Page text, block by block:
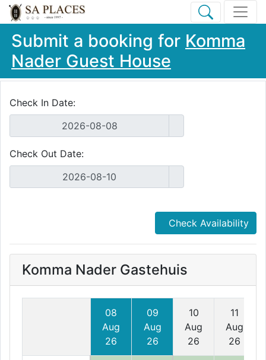
Submit a booking for Komma
Nader Guest House
Check In Date:
Check Out Date:
Check Availability
Komma Nader Gastehuis
08
Aug
26
09
Aug
26
10
Aug
26
11
Aug
26